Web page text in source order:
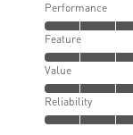
Performance
Feature
Value
Reliability